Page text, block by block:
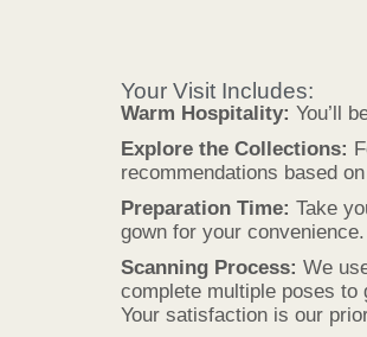
Your Visit Includes:
Warm Hospitality: You’ll
Explore the Collections:
recommendations based
Preparation Time: Take
gown for your
Scanning Process: We
complete multiple poses to
Your satisfaction is our